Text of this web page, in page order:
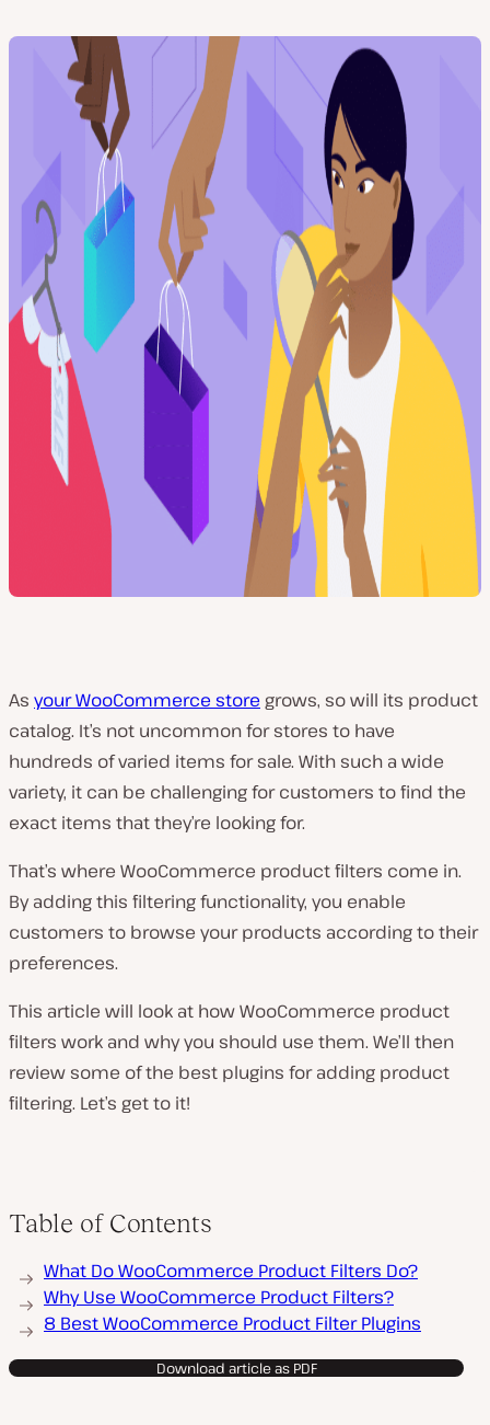
As your WooCommerce store grows, so will its product
catalog. It’s not uncommon for stores to have
hundreds of varied items for sale. With such a wide
variety, it can be challenging for customers to find the
exact items that they’re looking for.
That’s where WooCommerce product filters come in.
By adding this filtering functionality, you enable
customers to browse your products according to their
preferences.
This article will look at how WooCommerce product
filters work and why you should use them. We’ll then
review some of the best plugins for adding product
filtering. Let’s get to it!
Table of Contents
What Do WooCommerce Product Filters Do?
Why Use WooCommerce Product Filters?
8 Best WooCommerce Product Filter Plugins
Download article as PDF